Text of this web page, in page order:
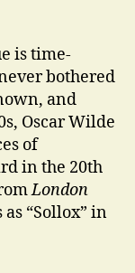
is time-
bothered
and
Oscar Wilde
of
in the 20th
London
“Sollox” in